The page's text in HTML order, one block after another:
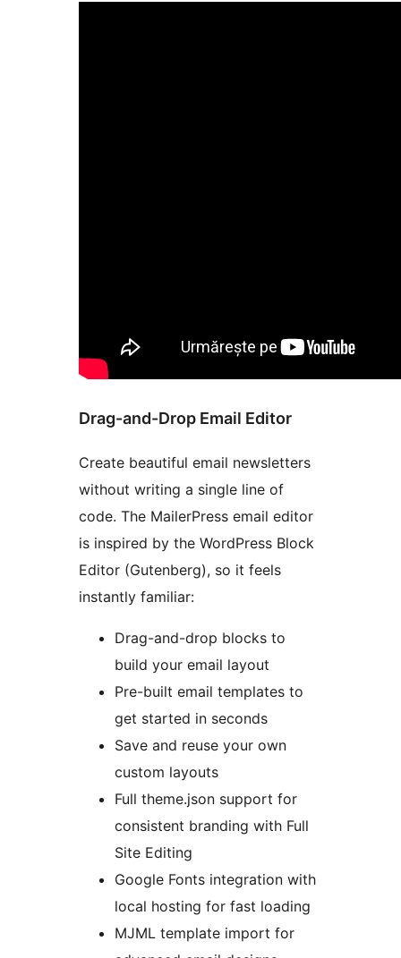
Drag-and-Drop Email Editor
Create beautiful email newsletters
without writing a single line of
code. The MailerPress email editor
is inspired by the WordPress Block
Editor (Gutenberg), so it feels
instantly familiar:
Drag-and-drop blocks to
build your email layout
Pre-built email templates to
get started in seconds
Save and reuse your own
custom layouts
Full theme.json support for
consistent branding with Full
Site Editing
Google Fonts integration with
local hosting for fast loading
MJML template import for